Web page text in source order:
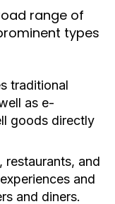
range of
types
traditional
as e-
goods directly
restaurants, and
and
and diners.